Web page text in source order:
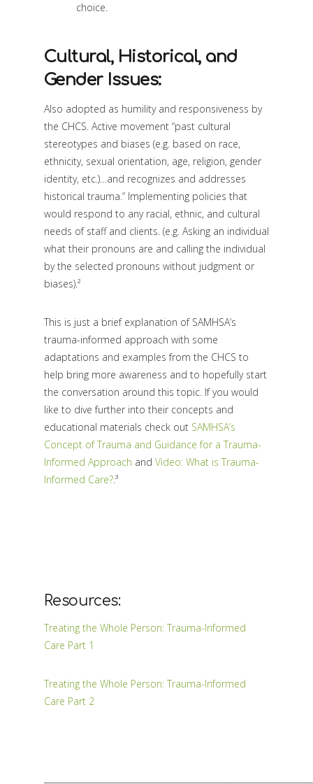
choice.
Cultural, Historical, and
Gender Issues:
Also adopted as humility and responsiveness by
the CHCS. Active movement “past cultural
stereotypes and biases (e.g. based on race,
ethnicity, sexual orientation, age, religion, gender
identity, etc.)…and recognizes and addresses
historical trauma.” Implementing policies that
would respond to any racial, ethnic, and cultural
needs of staff and clients. (e.g. Asking an individual
what their pronouns are and calling the individual
by the selected pronouns without judgment or
biases).²
This is just a brief explanation of SAMHSA’s
trauma-informed approach with some
adaptations and examples from the CHCS to
help bring more awareness and to hopefully start
the conversation around this topic. If you would
like to dive further into their concepts and
educational materials check out SAMHSA’s
Concept of Trauma and Guidance for a Trauma-
Informed Approach and Video: What is Trauma-
Informed Care?.³
Resources:
Treating the Whole Person: Trauma-Informed
Care Part 1
Treating the Whole Person: Trauma-Informed
Care Part 2